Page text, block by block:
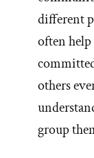
different
often help
others
group